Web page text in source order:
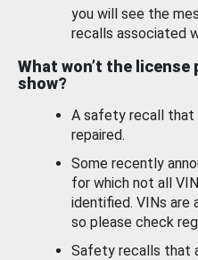
you will see the
recalls associated
What won’t the license
show?
A safety recall that
repaired.
Some recently
for which not all
identified. VINs are
so please check
Safety recalls that